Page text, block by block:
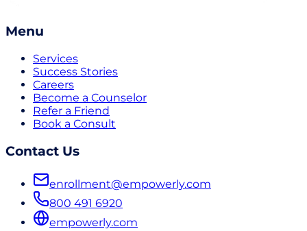
Menu
Services
Success Stories
Careers
Become a Counselor
Refer a Friend
Book a Consult
Contact Us
enrollment@empowerly.com
800 491 6920
empowerly.com